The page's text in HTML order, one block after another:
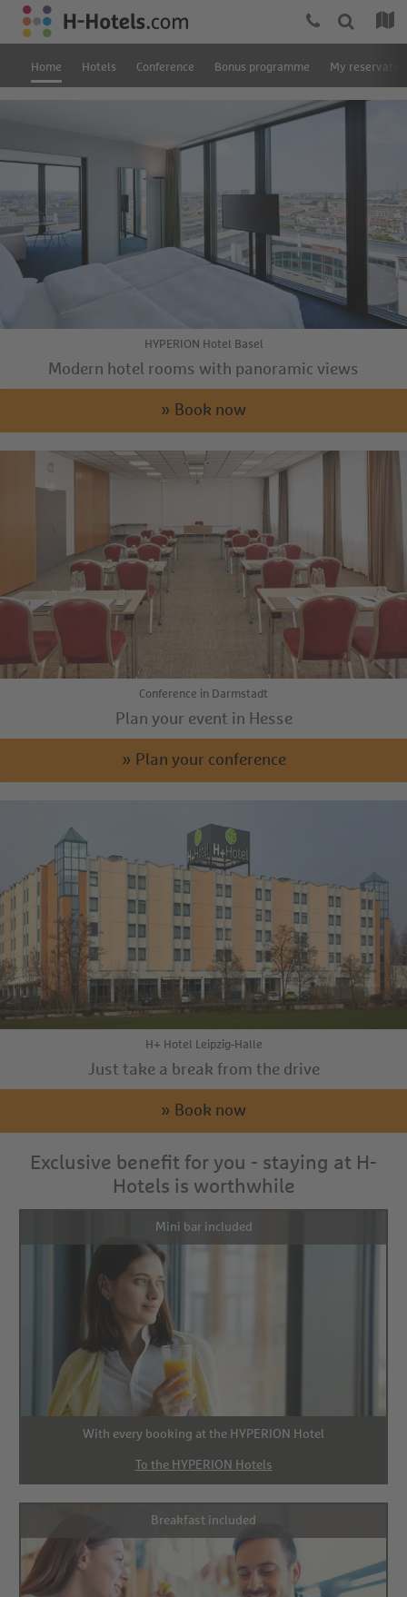
Home Hotels Conference Bonus programme My
HYPERION Hotel Basel
Modern hotel rooms with panoramic views
» Book now
Conference in Darmstadt
Plan your event in Hesse
» Plan your conference
H+ Hotel Leipzig-Halle
Just take a break from the drive
» Book now
Exclusive benefit for you - staying at H-
Hotels is worthwhile
Mini bar included
With every booking at the HYPERION Hotel
To the HYPERION Hotels
Breakfast included